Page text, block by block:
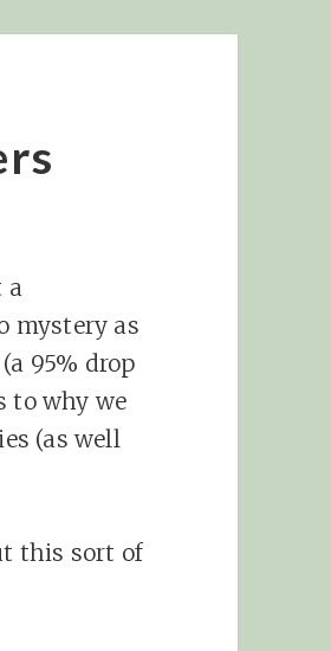
a
mystery as
95% drop
to why we
(as well
this sort of